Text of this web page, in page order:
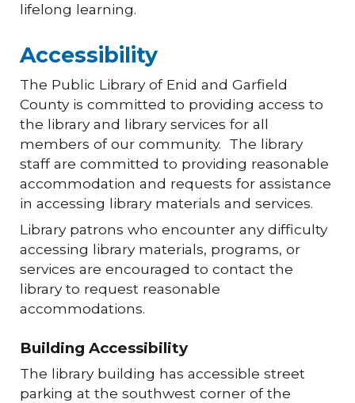
lifelong learning.
Accessibility
The Public Library of Enid and Garfield
County is committed to providing access to
the library and library services for all
members of our community. The library
staff are committed to providing reasonable
accommodation and requests for assistance
in accessing library materials and services.
Library patrons who encounter any difficulty
accessing library materials, programs, or
services are encouraged to contact the
library to request reasonable
accommodations.
Building Accessibility
The library building has accessible street
parking at the southwest corner of the